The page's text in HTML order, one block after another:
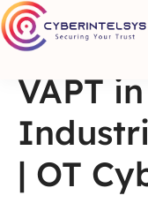
VAPT
| OT